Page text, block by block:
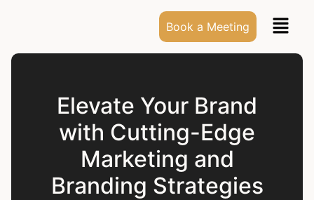
Book a Meeting
Elevate Your Brand
with Cutting-Edge
Marketing and
Branding Strategies